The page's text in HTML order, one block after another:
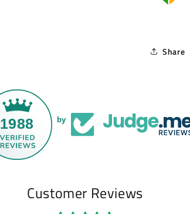
Share
1988 by
Customer Reviews